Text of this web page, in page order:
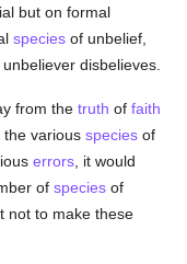
but on formal
species of unbelief,
disbelieves.
from thetruth offaith
the variousspecies of
errors , it would
ofspecies of
not to make these